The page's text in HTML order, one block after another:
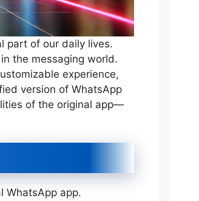
part of our daily lives.
the messaging world.
experience,
version of WhatsApp
of the original app—
WhatsApp app.